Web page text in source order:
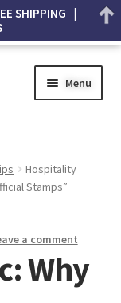
Menu
Hospitality
Stamps”
a comment
Why
SHIPPING |